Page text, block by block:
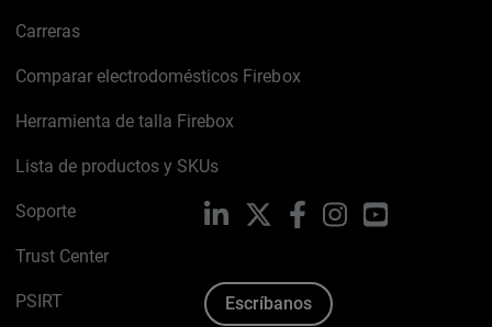
Carreras
Comparar electrodomésticos Firebox
Herramienta de talla Firebox
Lista de productos y SKUs
Soporte
Trust Center
PSIRT
LinkedIn FacebookInstagram
Escríbanos